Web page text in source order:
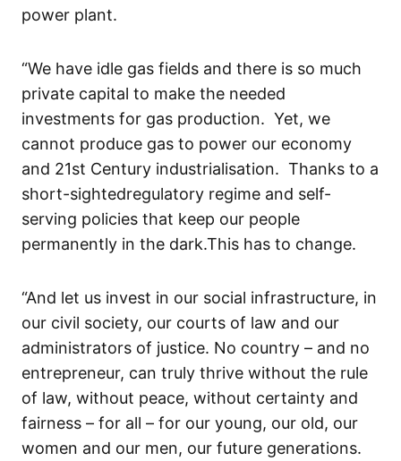
power plant.
“We have idle gas fields and there is so much
private capital to make the needed
investments for gas production. Yet, we
cannot produce gas to power our economy
and 21st Century industrialisation. Thanks to a
short-sightedregulatory regime and self-
serving policies that keep our people
permanently in the dark.This has to change.
“And let us invest in our social infrastructure, in
our civil society, our courts of law and our
administrators of justice. No country – and no
entrepreneur, can truly thrive without the rule
of law, without peace, without certainty and
fairness – for all – for our young, our old, our
women and our men, our future generations.